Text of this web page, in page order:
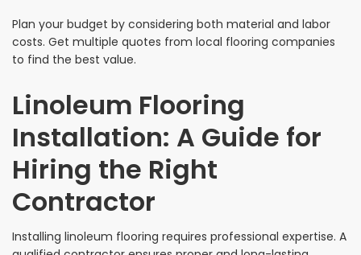
Plan your budget by considering both material and labor
costs. Get multiple quotes from local flooring companies
to find the best value.
Linoleum Flooring
Installation: A Guide for
Hiring the Right
Contractor
Installing linoleum flooring requires professional expertise. A